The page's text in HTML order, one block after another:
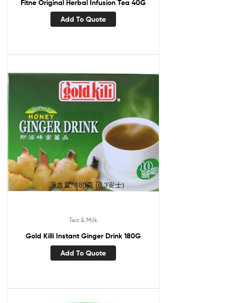
Fitne Original Herbal Infusion Tea 40G
Add To Quote
Tea & Milk
Gold Killi Instant Ginger Drink 180G
Add To Quote